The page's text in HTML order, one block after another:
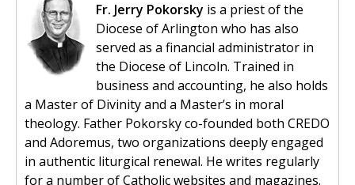
Fr. Jerry Pokorsky is a priest of the
Diocese of Arlington who has also
served as a financial administrator in
the Diocese of Lincoln. Trained in
business and accounting, he also holds
a Master of Divinity and a Master’s in moral
theology. Father Pokorsky co-founded both CREDO
and Adoremus, two organizations deeply engaged
in authentic liturgical renewal. He writes regularly
for a number of Catholic websites and magazines.